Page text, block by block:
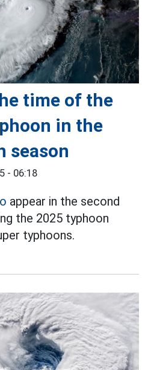
time of the
in the
season
- 06:18
appear in the second
the 2025 typhoon
typhoons.